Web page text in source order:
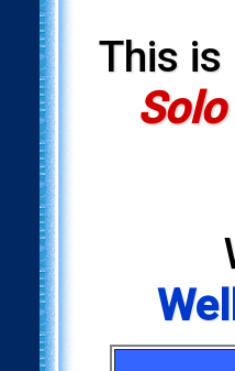
This is
Solo